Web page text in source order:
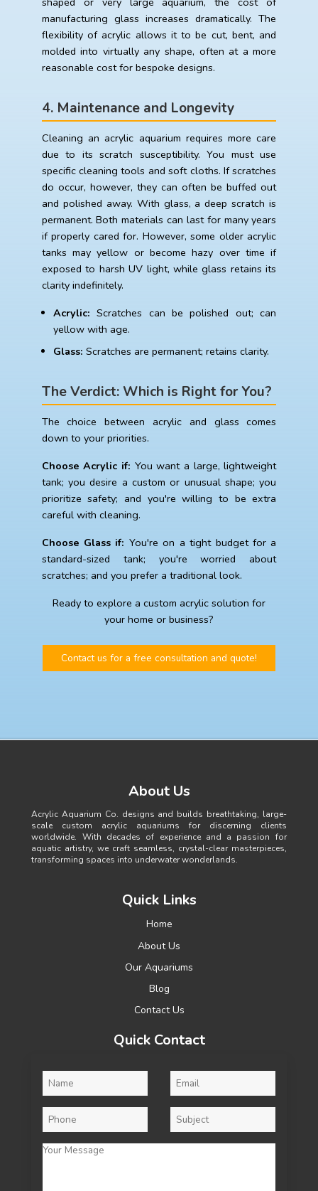
manufacturing glass increases dramatically. The
flexibility of acrylic allows it to be cut, bent, and
molded into virtually any shape, often at a more
reasonable cost for bespoke designs.
4. Maintenance and Longevity
Cleaning an acrylic aquarium requires more care
due to its scratch susceptibility. You must use
specific cleaning tools and soft cloths. If scratches
do occur, however, they can often be buffed out
and polished away. With glass, a deep scratch is
permanent. Both materials can last for many years
if properly cared for. However, some older acrylic
tanks may yellow or become hazy over time if
exposed to harsh UV light, while glass retains its
clarity indefinitely.
Acrylic: Scratches can be polished out; can
yellow with age.
Glass: Scratches are permanent; retains clarity.
The Verdict: Which is Right for You?
The choice between acrylic and glass comes
down to your priorities.
Choose Acrylic if: You want a large, lightweight
tank; you desire a custom or unusual shape; you
prioritize safety; and you're willing to be extra
careful with cleaning.
Choose Glass if: You're on a tight budget for a
standard-sized tank; you're worried about
scratches; and you prefer a traditional look.
Ready to explore a custom acrylic solution for
your home or business?
Contact us for a free consultation and quote!
About Us
Acrylic Aquarium Co. designs and builds breathtaking, large-
scale custom acrylic aquariums for discerning clients
worldwide. With decades of experience and a passion for
aquatic artistry, we craft seamless, crystal-clear masterpieces,
transforming spaces into underwater wonderlands.
Quick Links
Home
About Us
Our Aquariums
Blog
Contact Us
Quick Contact